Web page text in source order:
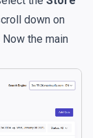
down on
Now the main